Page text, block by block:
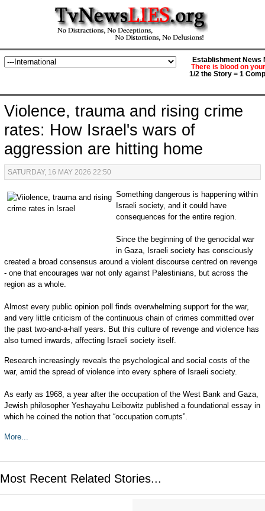
Establishment News
There is blood on
1/2 the Story = 1
Violence, trauma and rising crime
rates: How Israel's wars of
aggression are hitting home
SATURDAY, 16 MAY 2026 22:50
Something dangerous is happening within
Israeli society, and it could have
consequences for the entire region.
Since the beginning of the genocidal war
in Gaza, Israeli society has consciously
created a broad consensus around a violent discourse centred on revenge
- one that encourages war not only against Palestinians, but across the
region as a whole.
Almost every public opinion poll finds overwhelming support for the war,
and very little criticism of the continuous chain of crimes committed over
the past two-and-a-half years. But this culture of revenge and violence has
also turned inwards, affecting Israeli society itself.
Research increasingly reveals the psychological and social costs of the
war, amid the spread of violence into every sphere of Israeli society.
As early as 1968, a year after the occupation of the West Bank and Gaza,
Jewish philosopher Yeshayahu Leibowitz published a foundational essay in
which he coined the notion that “occupation corrupts”.
More...
Most Recent Related Stories...